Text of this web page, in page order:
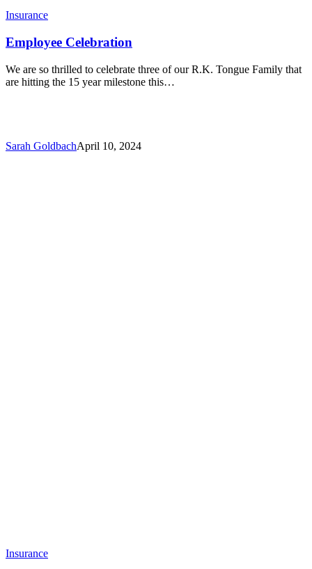
Insurance
Employee Celebration
We are so thrilled to celebrate three of our R.K. Tongue Family that
are hitting the 15 year milestone this…
Sarah GoldbachApril 10, 2024
Insurance